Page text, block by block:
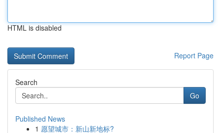
HTML is disabled
Report Page
Search
Go
Published News
1 愿望城市：新山新地标?